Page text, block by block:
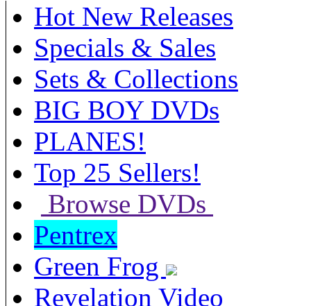
Hot New Releases
Specials & Sales
Sets & Collections
BIG BOY DVDs
PLANES!
Top 25 Sellers!
Browse DVDs
Pentrex
Green Frog
Revelation Video